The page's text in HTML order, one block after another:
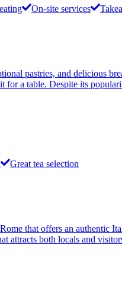
On-site services
pastries, and delicious
a table. Despite its
Great tea selection
that offers an authentic
attracts both locals and